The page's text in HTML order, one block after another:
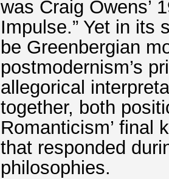
was Craig Owens’
Impulse.” Yet in its
be Greenbergian
postmodernism’s
allegorical
together, both
Romanticism’ final
that responded
philosophies.